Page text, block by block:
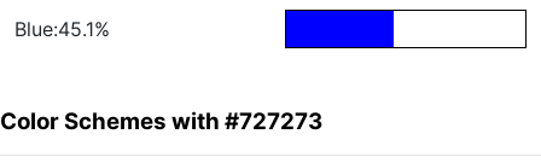
Blue:45.1%
Color Schemes with #727273